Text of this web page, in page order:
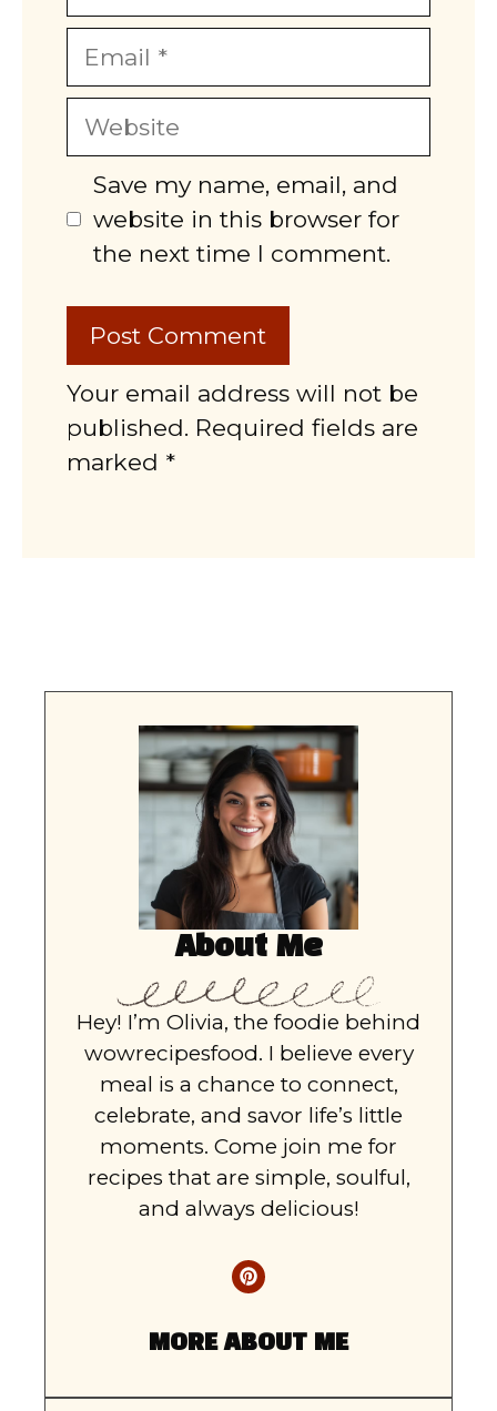
Email
Website
Save my name, email, and
website in this browser for
the next time I comment.
Your email address will not be
published. Required fields are
marked *
About Me
Hey! I’m Olivia, the foodie behind
wowrecipesfood. I believe every
meal is a chance to connect,
celebrate, and savor life’s little
moments. Come join me for
recipes that are simple, soulful,
and always delicious!
MORE ABOUT ME